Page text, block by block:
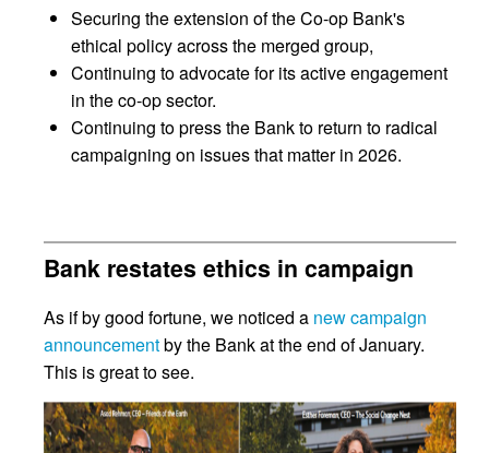
Securing the extension of the Co-op Bank's
ethical policy across the merged group,
Continuing to advocate for its active engagement
in the co-op sector.
Continuing to press the Bank to return to radical
campaigning on issues that matter in 2026.
Bank restates ethics in campaign
As if by good fortune, we noticed a new campaign
announcementby the Bank at the end of January.
This is great to see.